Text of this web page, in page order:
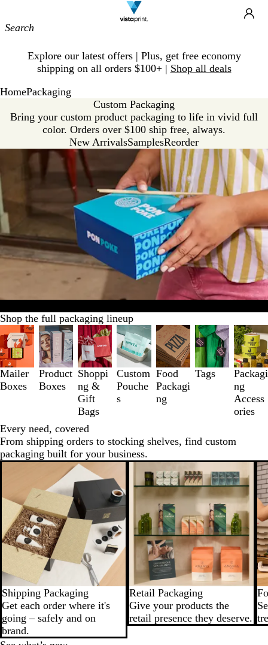
Navigation
Explore our latest offers | Plus, get free economy
shipping on all orders $100+ | Shop all deals
HomePackaging
Custom Packaging
Bring your custom product packaging to life in vivid full
color. Orders over $100 ship free, always.
New ArrivalsSamplesReorder
Shop the full packaging lineup
Mailer
Boxes
Product
Boxes
Shoppi
ng &
Gift
Bags
Custom
Pouche
s
Food
Packagi
ng
Tags
Packagi
ng
Access
ories
Every need, covered
From shipping orders to stocking shelves, find custom
packaging built for your business.
Shipping Packaging
Get each order where it's
going – safely and on
brand.
Retail Packaging
Give your products the
retail presence they deserve.